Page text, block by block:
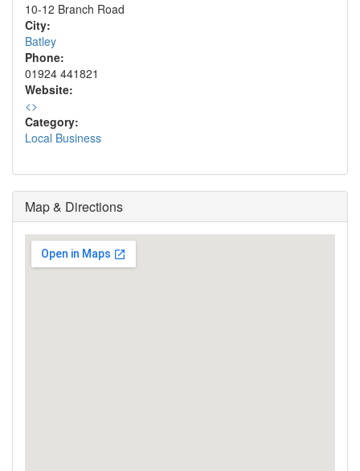
10-12 Branch Road
City:
Batley
Phone:
01924 441821
Website:
<>
Category:
Local Business
Map & Directions